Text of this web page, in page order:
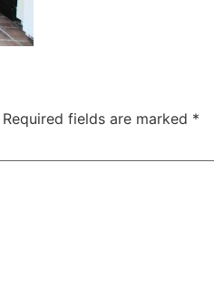
Required fields are marked *